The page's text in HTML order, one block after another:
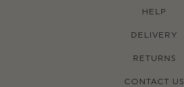
HELP
DELIVERY
RETURNS
CONTACT US